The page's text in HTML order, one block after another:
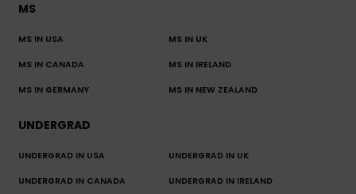
MS
MS IN USA MS IN UK
MS IN CANADA MS IN IRELAND
MS IN GERMANY MS IN NEW ZEALAND
UNDERGRAD
UNDERGRAD IN USA UNDERGRAD IN UK
UNDERGRAD IN CANADA UNDERGRAD IN IRELAND